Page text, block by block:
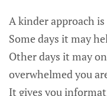
A kinder approach
Some days it may
Other days it may
overwhelmed you
It gives you